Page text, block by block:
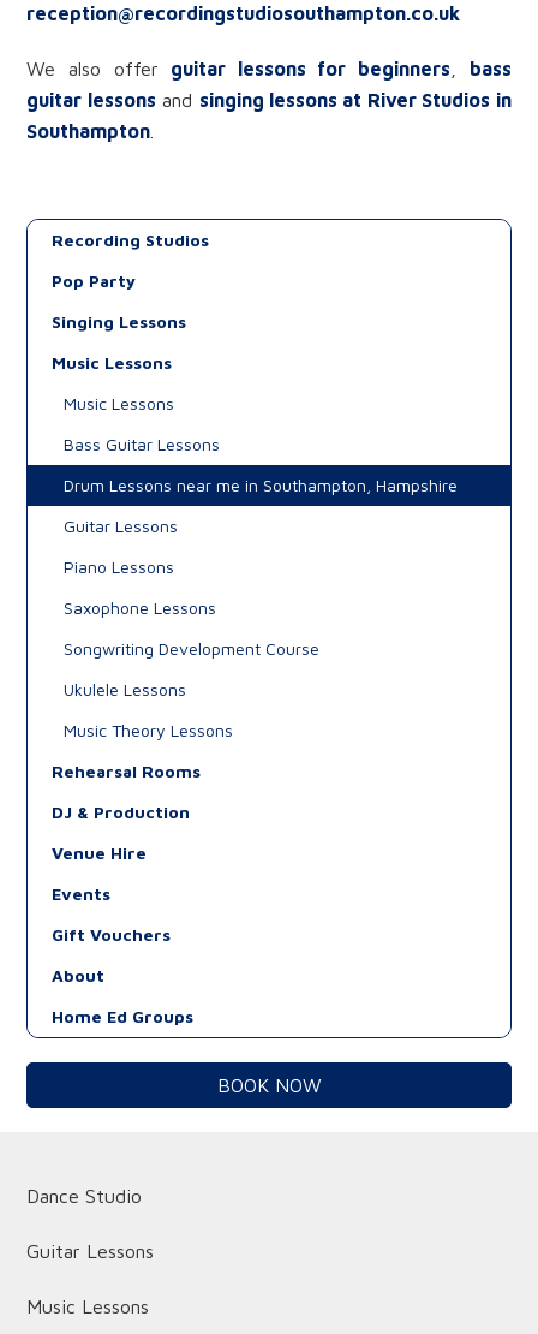
reception@recordingstudiosouthampton.co.uk
We also offer guitar lessons for beginners
bass
guitar lessons and singing lessons at River Studios in
Southampton
Recording Studios
Pop Party
Singing Lessons
Music Lessons
Music Lessons
Bass Guitar Lessons
Drum Lessons near me in Southampton, Hampshire
Guitar Lessons
Piano Lessons
Saxophone Lessons
Songwriting Development Course
Ukulele Lessons
Music Theory Lessons
Rehearsal Rooms
DJ & Production
Venue Hire
Events
Gift Vouchers
About
Home Ed Groups
BOOK NOW
Dance Studio
Guitar Lessons
Music Lessons